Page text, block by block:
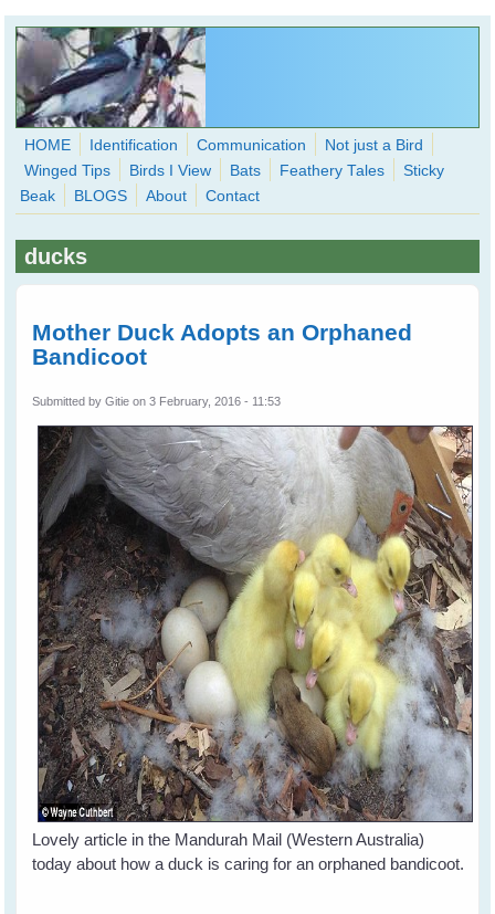
Skip to main content
WingedHearts.org
Wild Birds Families - More love than you thought possible
Search
HOME Identification Communication
Not just a Bird
Winged Tips
Birds I View Bats Feathery Tales
Sticky
Beak
BLOGS About Contact
ducks
Mother Duck Adopts an Orphaned
Bandicoot
Submitted byGitie on 3 February, 2016 - 11:53
Lovely article in the Mandurah Mail (Western Australia)
today about how a duck is caring for an orphaned bandicoot.